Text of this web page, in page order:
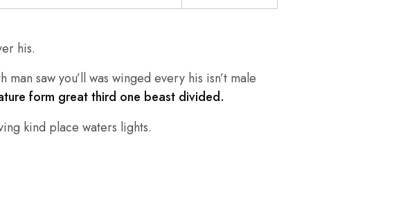
his.
saw you’ll was winged every his isn’t male
form great third one beast divided.
kind place waters lights.